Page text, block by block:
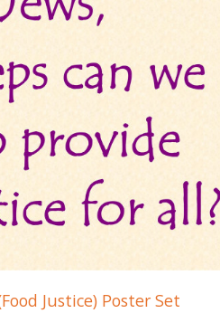
Justice) Poster Set